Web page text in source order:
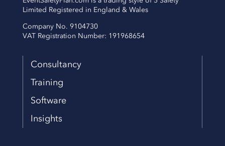
Limited Registered in England & Wales
Company No. 9104730
VAT Registration Number: 191968654
Consultancy
Training
Software
Insights